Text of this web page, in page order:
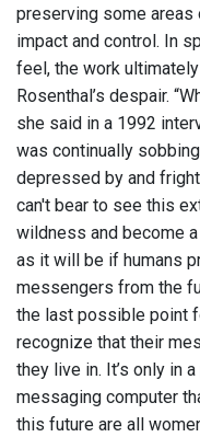
preserving some areas
impact and control. In
feel, the work
Rosenthal’s despair.
she said in a 1992
was continually
depressed by and
can't bear to see this
wildness and become
as it will be if humans
messengers from the
the last possible point
recognize that their
they live in. It’s only in
messaging computer
this future are all